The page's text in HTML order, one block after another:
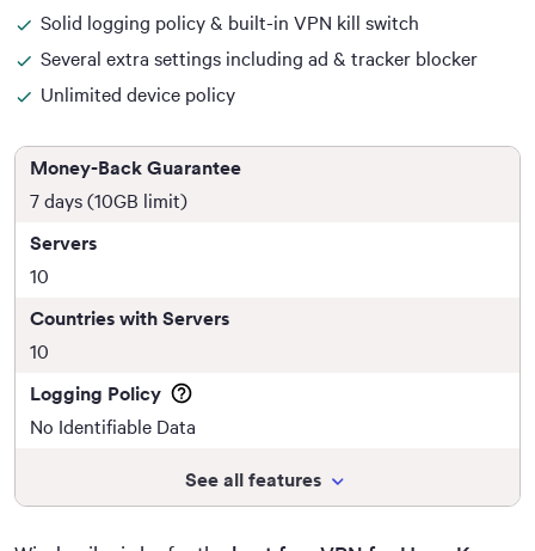
Solid logging policy & built-in VPN kill switch
Several extra settings including ad & tracker blocker
Unlimited device policy
Money-Back Guarantee
7 days (10GB limit)
Servers
10
Countries with Servers
10
Logging Policy
No Identifiable Data
See all features